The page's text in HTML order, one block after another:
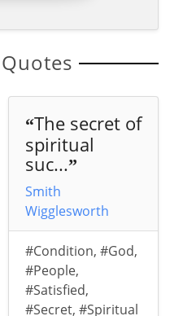
Quotes
“The secret of
spiritual
suc...”
Smith
Wigglesworth
#Condition, #God,
#People,
#Satisfied,
#Secret, #Spiritual